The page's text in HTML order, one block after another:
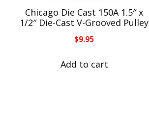
Chicago Die Cast 150A 1.5″ x
1/2″ Die-Cast V-Grooved Pulley
$9.95
Add to cart